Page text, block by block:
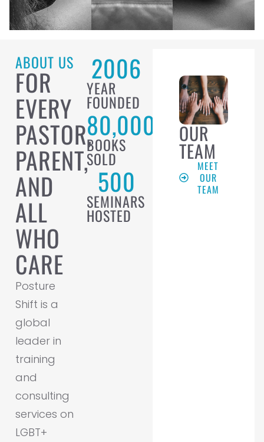
ABOUT US
FOR
EVERY
PASTOR,
PARENT,
AND
ALL
WHO
CARE
Posture
Shift is a
global
leader in
training
and
consulting
services on
LGBT+
YEAR
FOUNDED
2006
BOOKS
SOLD
80,000
SEMINARS
HOSTED
500
OUR
TEAM
MEET
OUR
TEAM